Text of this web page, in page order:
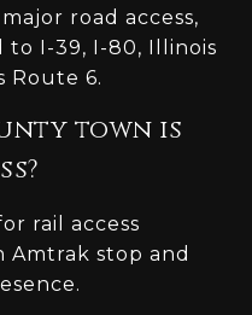
road access,
I-39, I-80, Illinois
Route 6.
town is
rail access
Amtrak stop and